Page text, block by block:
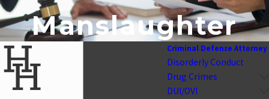
Manslaughter
Criminal Defense Attorney
Disorderly Conduct
Drug Crimes
DUI/OVI